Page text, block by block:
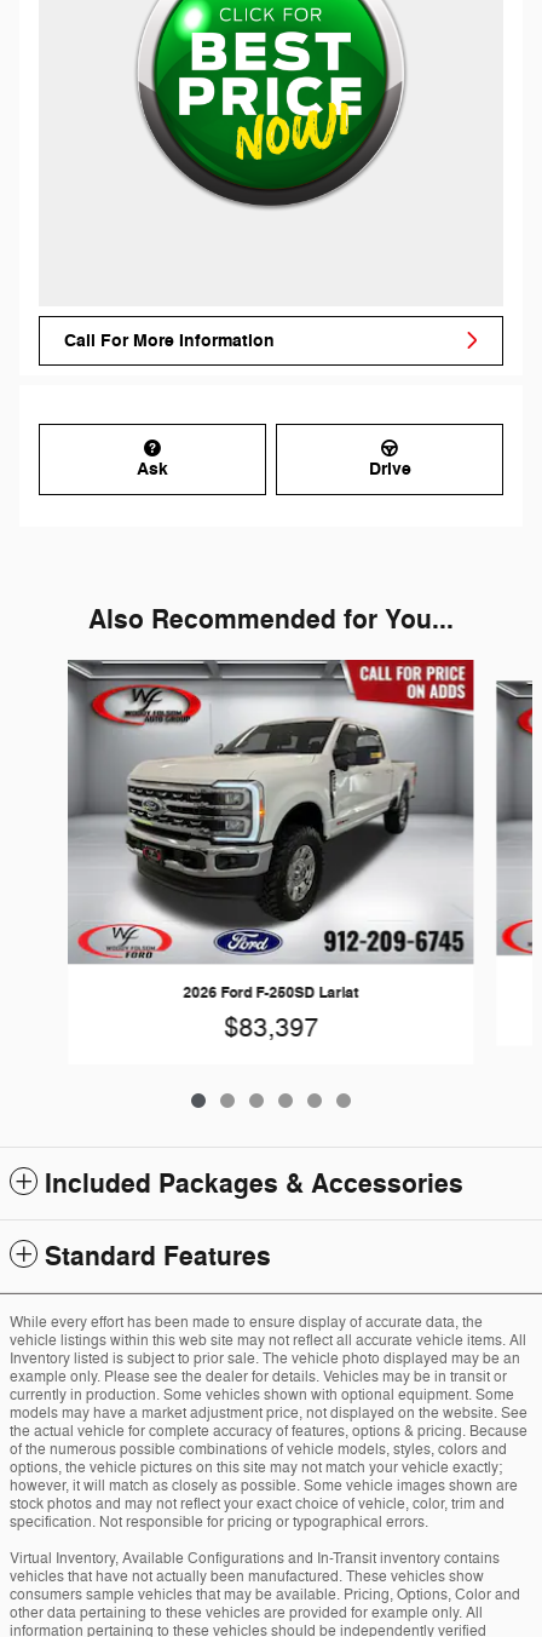
Call For More Information
Ask Drive
Also Recommended for You...
Slide 1 of 6
2026 Ford F-250SD Lariat
$83,397
Included Packages & Accessories
Standard Features
While every effort has been made to ensure display of accurate data, the
vehicle listings within this web site may not reflect all accurate vehicle items. All
Inventory listed is subject to prior sale. The vehicle photo displayed may be an
example only. Please see the dealer for details. Vehicles may be in transit or
currently in production. Some vehicles shown with optional equipment. Some
models may have a market adjustment price, not displayed on the website. See
the actual vehicle for complete accuracy of features, options & pricing. Because
of the numerous possible combinations of vehicle models, styles, colors and
options, the vehicle pictures on this site may not match your vehicle exactly;
however, it will match as closely as possible. Some vehicle images shown are
stock photos and may not reflect your exact choice of vehicle, color, trim and
specification. Not responsible for pricing or typographical errors.
Virtual Inventory, Available Configurations and In-Transit inventory contains
vehicles that have not actually been manufactured. These vehicles show
consumers sample vehicles that may be available. Pricing, Options, Color and
other data pertaining to these vehicles are provided for example only. All
information pertaining to these vehicles should be independently verified